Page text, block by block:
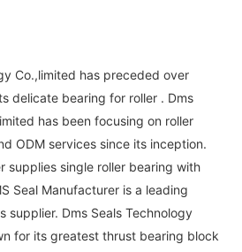
Co.,limited has preceded over
delicate bearing for roller . Dms
has been focusing on roller
ODM services since its inception.
supplies single roller bearing with
Seal Manufacturer is a leading
supplier. Dms Seals Technology
for its greatest thrust bearing block